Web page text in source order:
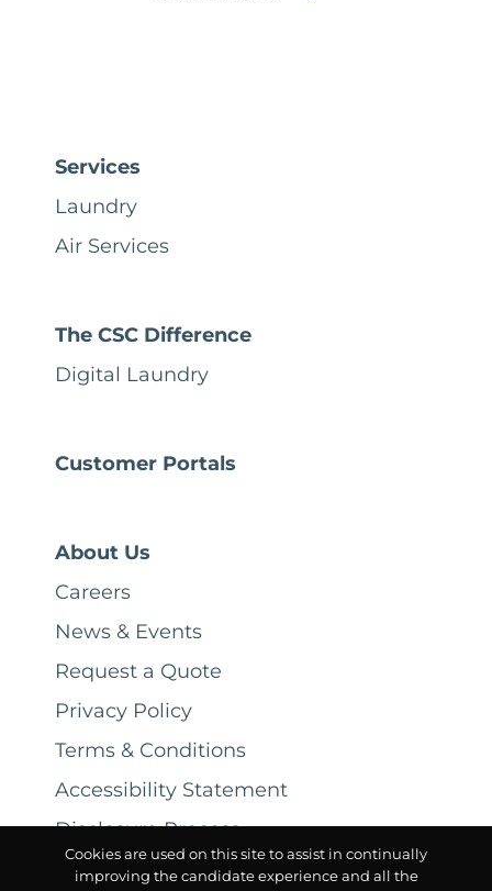
Services
Laundry
Air Services
The CSC Difference
Digital Laundry
Customer Portals
About Us
Careers
News & Events
Request a Quote
Privacy Policy
Terms & Conditions
Accessibility Statement
Disclosure Process
Cookies are used on this site to assist in continually
improving the candidate experience and all the